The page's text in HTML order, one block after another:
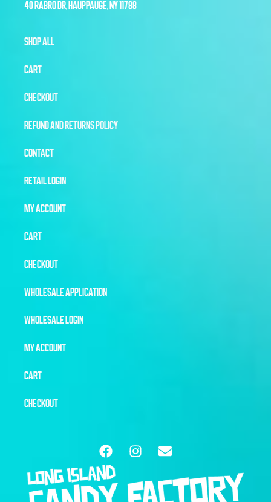
40 RABRO DR, HAUPPAUGE, NY 11788
SHOP ALL
CART
CHECKOUT
REFUND AND RETURNS POLICY
CONTACT
RETAIL LOGIN
MY ACCOUNT
CART
CHECKOUT
WHOLESALE APPLICATION
WHOLESALE LOGIN
MY ACCOUNT
CART
CHECKOUT